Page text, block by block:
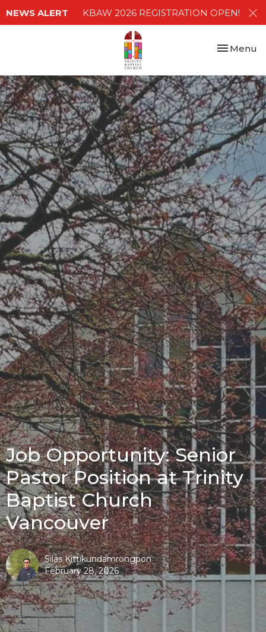
NEWS ALERT KBAW 2026 REGISTRATION OPEN!
Toggle
Menu
Job Opportunity: Senior
Pastor Position at Trinity
Baptist Church
Vancouver
Silas Kittikundamrongpon
February 28, 2026